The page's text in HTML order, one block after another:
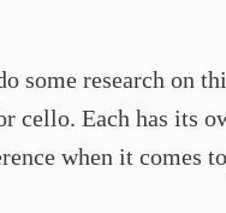
research on
cello. Each has its
when it comes